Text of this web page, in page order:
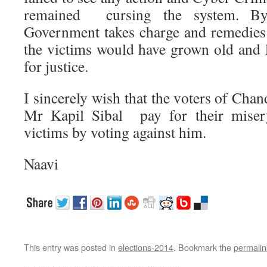
remained cursing the system.
Government takes charge and
the victims would have grown old
for justice.
I sincerely wish that the voters of
Mr Kapil Sibal pay for their
victims by voting against him.
Naavi
This entry was posted in elections-2014. Bookmark the